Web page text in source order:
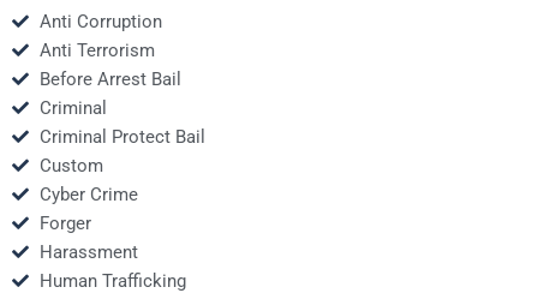
Anti Corruption
Anti Terrorism
Before Arrest Bail
Criminal
Criminal Protect Bail
Custom
Cyber Crime
Forger
Harassment
Human Trafficking